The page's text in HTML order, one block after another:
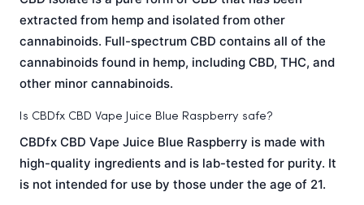
extracted from hemp and isolated from other
cannabinoids. Full-spectrum CBD contains all of the
cannabinoids found in hemp, including CBD, THC, and
other minor cannabinoids.
Is CBDfx CBD Vape Juice Blue Raspberry safe?
CBDfx CBD Vape Juice Blue Raspberry is made with
high-quality ingredients and is lab-tested for purity. It
is not intended for use by those under the age of 21.